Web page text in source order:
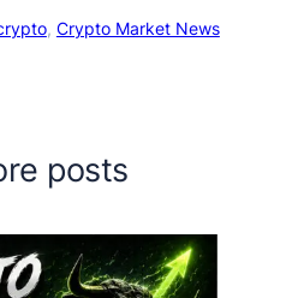
, Crypto Market News
posts